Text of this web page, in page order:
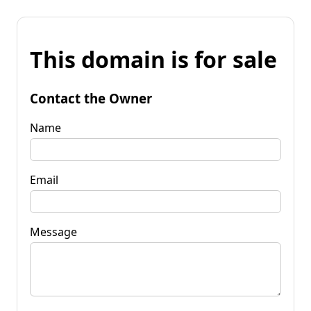
This domain is for sale
Contact the Owner
Name
Email
Message